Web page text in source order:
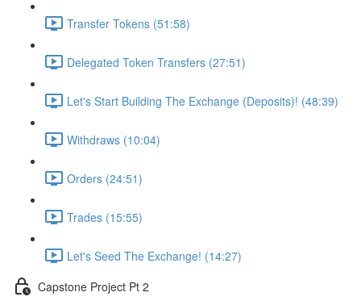
Transfer Tokens (51:58)
Delegated Token Transfers (27:51)
Let's Start Building The Exchange (Deposits)! (48:39)
Withdraws (10:04)
Orders (24:51)
Trades (15:55)
Let's Seed The Exchange! (14:27)
Capstone Project Pt 2